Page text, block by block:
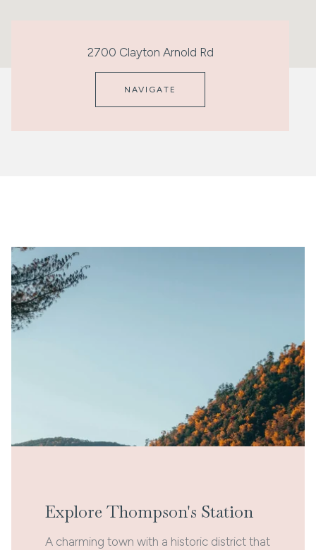
2700 Clayton Arnold Rd
NAVIGATE
Explore Thompson's Station
A charming town with a historic district that